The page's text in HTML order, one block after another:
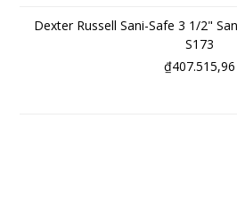
Dexter Russell Sani-Safe 3 1/2"
S173
₫407.515,96